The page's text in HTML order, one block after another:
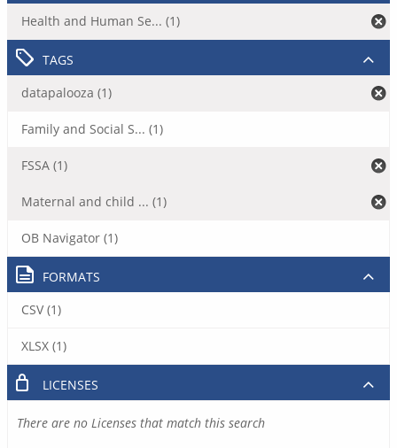
Health and Human Se... (1)
TAGS
datapalooza (1)
Family and Social S... (1)
FSSA (1)
Maternal and child ... (1)
OB Navigator (1)
FORMATS
CSV (1)
XLSX (1)
LICENSES
There are no Licenses that match this search